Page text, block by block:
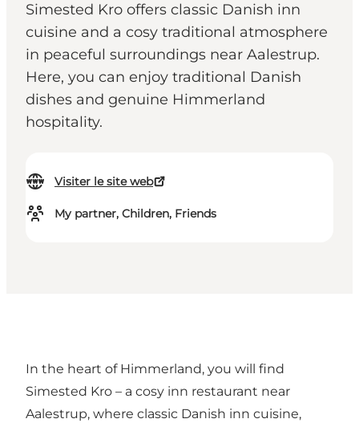
Simested Kro offers classic Danish inn
cuisine and a cosy traditional atmosphere
in peaceful surroundings near Aalestrup.
Here, you can enjoy traditional Danish
dishes and genuine Himmerland
hospitality.
Visiter le site web
My partner, Children, Friends
In the heart of Himmerland, you will find
Simested Kro – a cosy inn restaurant near
Aalestrup, where classic Danish inn cuisine,